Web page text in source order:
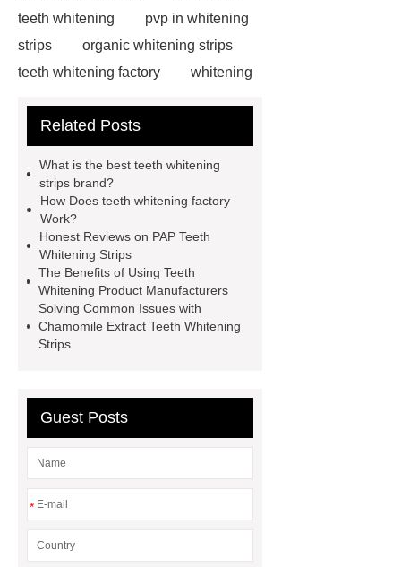
teeth whitening
pvp in whitening
strips
organic whitening strips
teeth whitening factory
whitening
whitening strips
whitening strips buy
whitening strips OEM
pap teeth
whitening strips odm
pap teeth
whitening strips custom
teeth whitening strips for usa
teeth whitening strips quality
teeth whitening strips for uk
Related Posts
What is the best teeth whitening
strips brand?
How Does teeth whitening factory
Work?
Honest Reviews on PAP Teeth
Whitening Strips
The Benefits of Using Teeth
Whitening Product Manufacturers
Solving Common Issues with
Chamomile Extract Teeth Whitening
Strips
Guest Posts
*